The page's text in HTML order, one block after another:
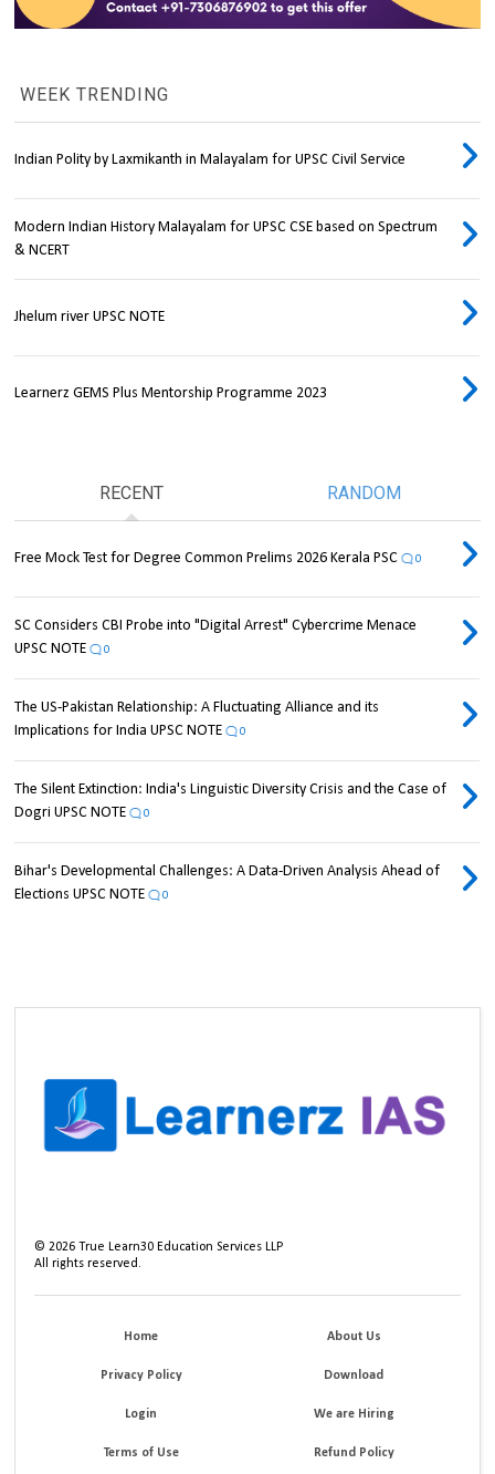
WEEK TRENDING
Indian Polity by Laxmikanth in Malayalam for UPSC Civil Service
Modern Indian History Malayalam for UPSC CSE based on Spectrum
& NCERT
Jhelum river UPSC NOTE
Learnerz GEMS Plus Mentorship Programme 2023
RECENT RANDOM
Free Mock Test for Degree Common Prelims 2026 Kerala PSC 0
SC Considers CBI Probe into "Digital Arrest" Cybercrime Menace
UPSC NOTE
0
The US-Pakistan Relationship: A Fluctuating Alliance and its
Implications for India UPSC NOTE
0
The Silent Extinction: India's Linguistic Diversity Crisis and the Case of
Dogri UPSC NOTE
0
Bihar's Developmental Challenges: A Data-Driven Analysis Ahead of
Elections UPSC NOTE
0
©2026 True Learn30 Education Services LLP
All rights reserved.
Home About Us
Privacy Policy Download
Login We are Hiring
Terms of Use Refund Policy